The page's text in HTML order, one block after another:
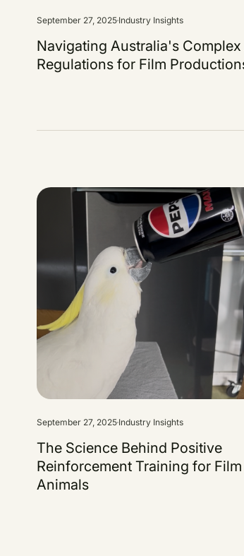
September 27, 2025 Industry Insights
Navigating Australia's
Regulations for Film
September 27, 2025 Industry Insights
The Science Behind Positive
Reinforcement Training for Film
Animals